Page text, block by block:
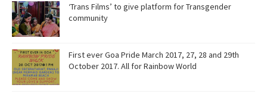
‘Trans Films’ to give platform for Transgender
community
First ever Goa Pride March 2017, 27, 28 and 29th
October 2017. All for Rainbow World